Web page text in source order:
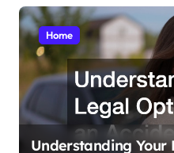
Home
Understanding Your